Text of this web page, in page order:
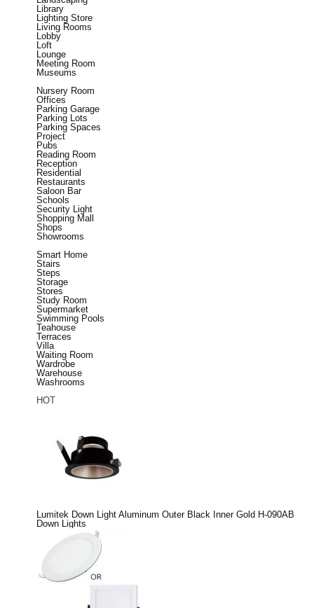
Library
Lighting Store
Living Rooms
Lobby
Loft
Lounge
Meeting Room
Museums
Nursery Room
Offices
Parking Garage
Parking Lots
Parking Spaces
Project
Pubs
Reading Room
Reception
Residential
Restaurants
Saloon Bar
Schools
Security Light
Shopping Mall
Shops
Showrooms
Smart Home
Stairs
Steps
Storage
Stores
Study Room
Supermarket
Swimming Pools
Teahouse
Terraces
Villa
Waiting Room
Wardrobe
Warehouse
Washrooms
HOT
Lumitek Down Light Aluminum Outer Black Inner Gold H-090AB
Down Lights